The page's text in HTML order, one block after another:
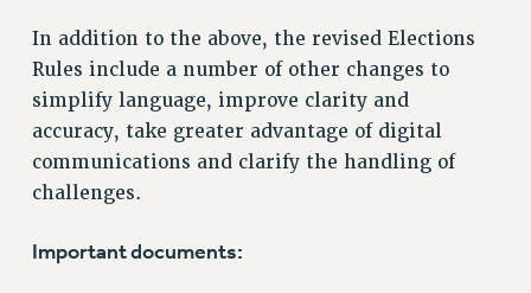
RETIREE HEALTH BENEFITS
RF HEALTH BENEFITS
WELFARE FUND BENEFITS
PART-TIMER RIGHTS & BENEFITS
RESOURCES FOR LAID-OFF ADJUNCTS
In addition to the above, the revised Elections
Rules include a number of other changes to
simplify language, improve clarity and
accuracy, take greater advantage of digital
communications and clarify the handling of
challenges.
Important documents: